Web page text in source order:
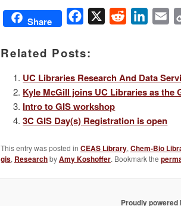
Share Facebook Reddit
Related Posts:
UC Libraries Research And Data
Kyle McGill joins UC Libraries as the
Intro to GIS workshop
3C GIS Day(s) Registration is open
This entry was posted in CEAS Library, Chem-Bio
gis, ResearchbyAmy Koshoffer. Bookmark the
Proudly powered